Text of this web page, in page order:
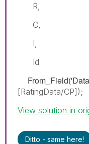
R,
C,
I,
Id
[RatingData/CP]);
View solution in
Ditto - same here!